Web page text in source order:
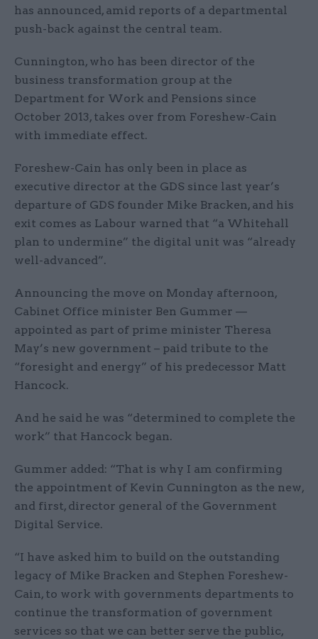
has announced, amid reports of a departmental
push-back against the central team.
Cunnington, who has been director of the
business transformation group at the
Department for Work and Pensions since
October 2013, takes over from Foreshew-Cain
with immediate effect.
Foreshew-Cain has only been in place as
executive director at the GDS since last year’s
departure of GDS founder Mike Bracken, and his
exit comes as Labour warned that “a Whitehall
plan to undermine” the digital unit was “already
well-advanced”.
Announcing the move on Monday afternoon,
Cabinet Office minister Ben Gummer —
appointed as part of prime minister Theresa
May’s new government – paid tribute to the
“foresight and energy” of his predecessor Matt
Hancock.
And he said he was “determined to complete the
work” that Hancock began.
Gummer added: “That is why I am confirming
the appointment of Kevin Cunnington as the new,
and first, director general of the Government
Digital Service.
“I have asked him to build on the outstanding
legacy of Mike Bracken and Stephen Foreshew-
Cain, to work with governments departments to
continue the transformation of government
services so that we can better serve the public,